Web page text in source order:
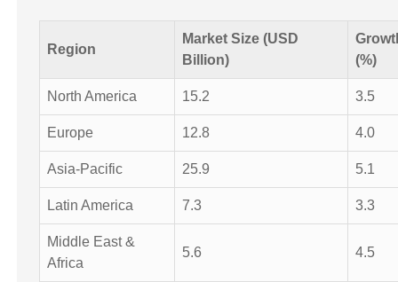
Region
Market Size (USD
Billion)
(%)
North America 15.2 3.5
Europe 12.8 4.0
Asia-Pacific 25.9 5.1
Latin America 7.3 3.3
Middle East &
Africa
5.6 4.5